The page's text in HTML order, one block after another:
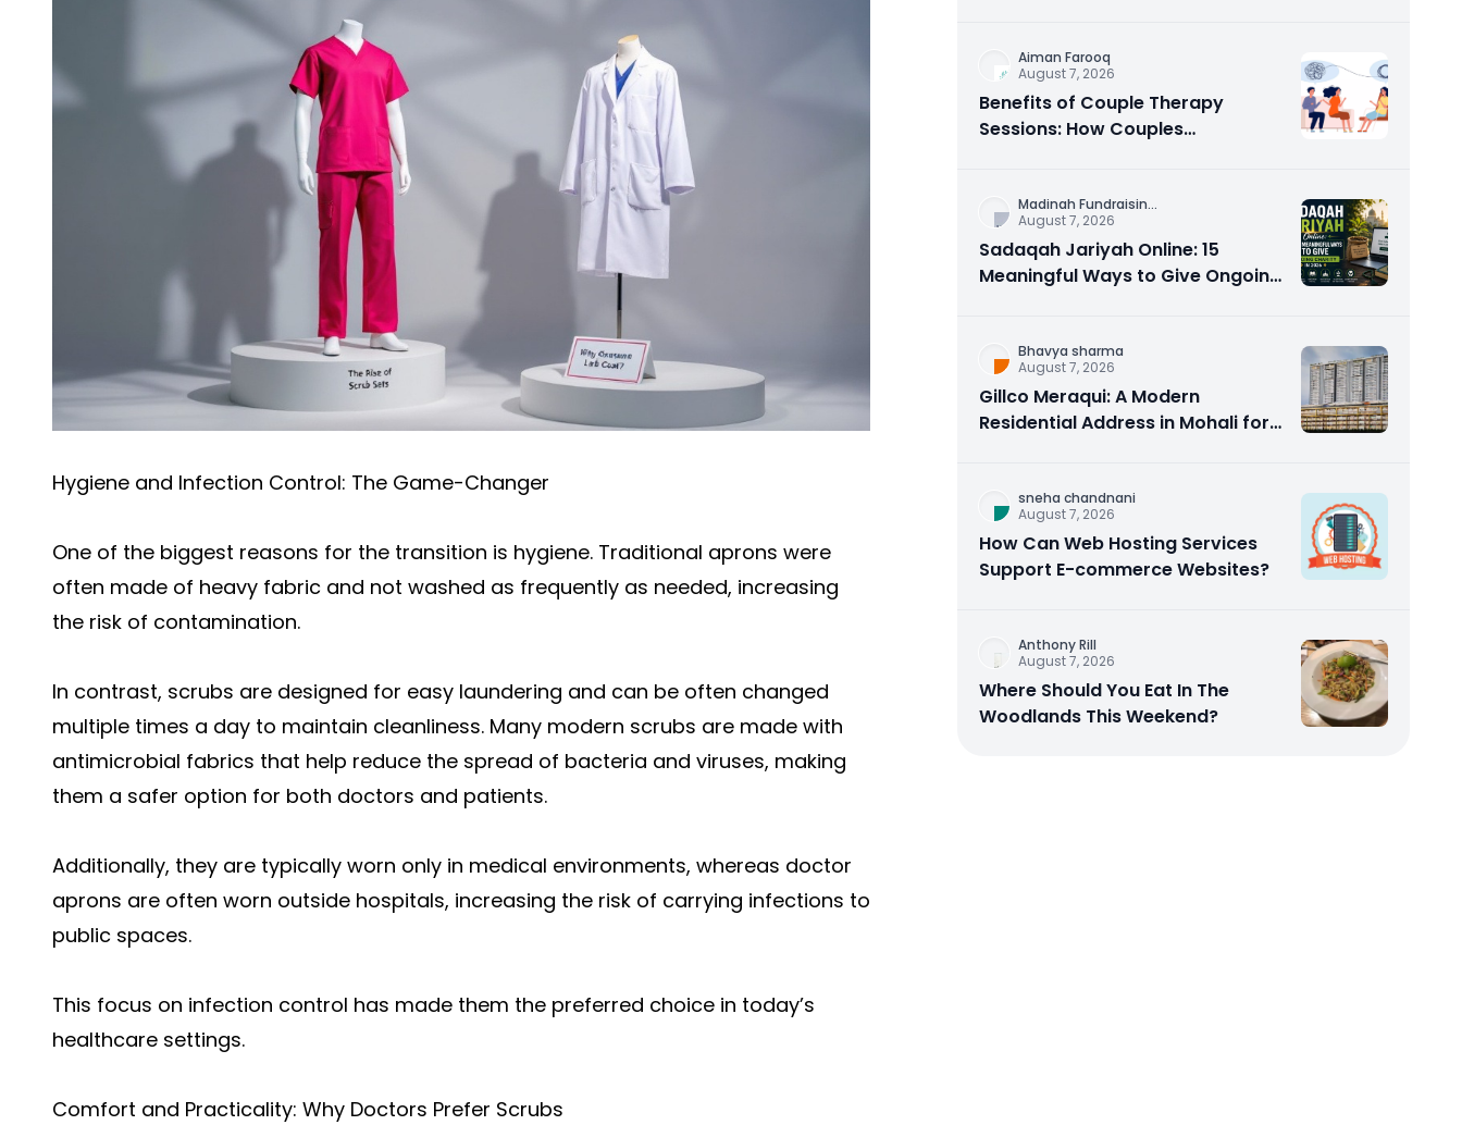
Hygiene and Infection Control: The Game-Changer
One of the biggest reasons for the transition is hygiene. Traditional aprons were
often made of heavy fabric and not washed as frequently as needed, increasing
the risk of contamination.
In contrast, scrubs are designed for easy laundering and can be often changed
multiple times a day to maintain cleanliness. Many modern scrubs are made with
antimicrobial fabrics that help reduce the spread of bacteria and viruses, making
them a safer option for both doctors and patients.
Additionally, they are typically worn only in medical environments, whereas doctor
aprons are often worn outside hospitals, increasing the risk of carrying infections to
public spaces.
This focus on infection control has made them the preferred choice in today’s
healthcare settings.
Comfort and Practicality: Why Doctors Prefer Scrubs
Aiman Farooq
August 7, 2026
Benefits of Couple Therapy
Sessions: How Couples
Madinah Fundraisin...
August 7, 2026
Sadaqah Jariyah Online: 15
Meaningful Ways to Give Ongoing
Bhavya sharma
August 7, 2026
Gillco Meraqui: A Modern
Residential Address in Mohali for
sneha chandnani
August 7, 2026
How Can Web Hosting Services
Support E-commerce Websites?
Anthony Rill
August 7, 2026
Where Should You Eat In The
Woodlands This Weekend?